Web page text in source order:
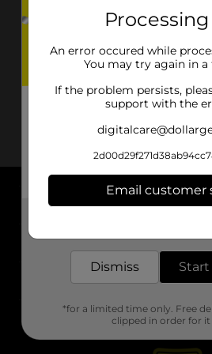
About DG
Support
Stores
An error occured while
You may try again in a
If the problem persists,
support with the
Email customer
Dismiss
*for a limited time only. Free
clipped in order for it